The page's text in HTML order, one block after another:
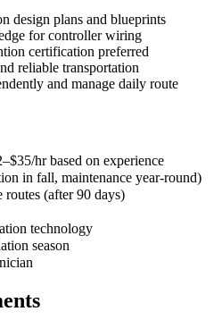
design plans and blueprints
for controller wiring
certification preferred
reliable transportation
and manage daily route
hr based on experience
in fall, maintenance year-round)
(after 90 days)
technology
season